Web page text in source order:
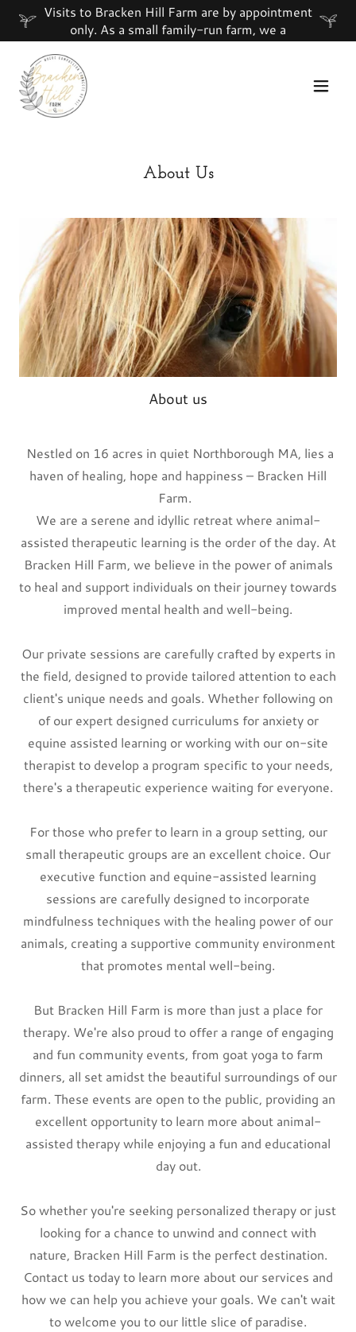
Visits to Bracken Hill Farm are by appointment
only. As a small family-run farm, we a
About Us
About us
Nestled on 16 acres in quiet Northborough MA, lies a
haven of healing, hope and happiness – Bracken Hill
Farm.
We are a serene and idyllic retreat where animal-
assisted therapeutic learning is the order of the day. At
Bracken Hill Farm, we believe in the power of animals
to heal and support individuals on their journey towards
improved mental health and well-being.
Our private sessions are carefully crafted by experts in
the field, designed to provide tailored attention to each
client's unique needs and goals. Whether following on
of our expert designed curriculums for anxiety or
equine assisted learning or working with our on-site
therapist to develop a program specific to your needs,
there's a therapeutic experience waiting for everyone.
For those who prefer to learn in a group setting, our
small therapeutic groups are an excellent choice. Our
executive function and equine-assisted learning
sessions are carefully designed to incorporate
mindfulness techniques with the healing power of our
animals, creating a supportive community environment
that promotes mental well-being.
But Bracken Hill Farm is more than just a place for
therapy. We're also proud to offer a range of engaging
and fun community events, from goat yoga to farm
dinners, all set amidst the beautiful surroundings of our
farm. These events are open to the public, providing an
excellent opportunity to learn more about animal-
assisted therapy while enjoying a fun and educational
day out.
So whether you're seeking personalized therapy or just
looking for a chance to unwind and connect with
nature, Bracken Hill Farm is the perfect destination.
Contact us today to learn more about our services and
how we can help you achieve your goals. We can't wait
to welcome you to our little slice of paradise.